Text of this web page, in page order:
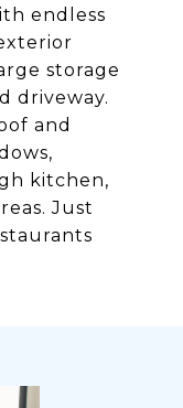
endless
storage
driveway.
and
kitchen,
Just